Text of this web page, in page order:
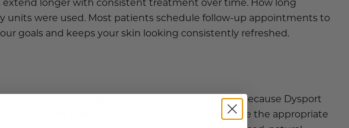
units were used. Most patients schedule follow-up appointments to
goals and keeps your skin looking consistently refreshed.
of your lines, and your desired outcome. Because Dysport
the two products. Your provider will determine the appropriate